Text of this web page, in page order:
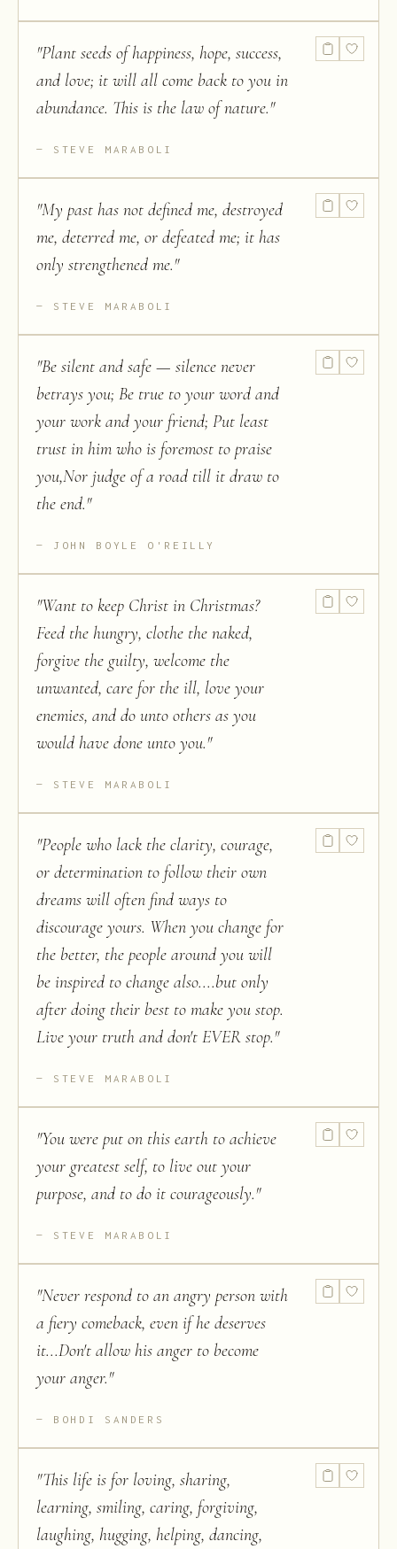
"Plant seeds of happiness, hope, success,
and love; it will all come back to you in
abundance. This is the law of nature."
STEVE MARABOLI
"My past has not defined me, destroyed
me, deterred me, or defeated me; it has
only strengthened me."
STEVE MARABOLI
"Be silent and safe — silence never
betrays you; Be true to your word and
your work and your friend; Put least
trust in him who is foremost to praise
you,Nor judge of a road till it draw to
the end."
JOHN BOYLE O'REILLY
"Want to keep Christ in Christmas?
Feed the hungry, clothe the naked,
forgive the guilty, welcome the
unwanted, care for the ill, love your
enemies, and do unto others as you
would have done unto you."
STEVE MARABOLI
"People who lack the clarity, courage,
or determination to follow their own
dreams will often find ways to
discourage yours. When you change for
the better, the people around you will
be inspired to change also....but only
after doing their best to make you stop.
Live your truth and don't EVER stop."
STEVE MARABOLI
"You were put on this earth to achieve
your greatest self, to live out your
purpose, and to do it courageously."
STEVE MARABOLI
"Never respond to an angry person with
a fiery comeback, even if he deserves
it...Don't allow his anger to become
your anger."
BOHDI SANDERS
"This life is for loving, sharing,
learning, smiling, caring, forgiving,
laughing, hugging, helping, dancing,